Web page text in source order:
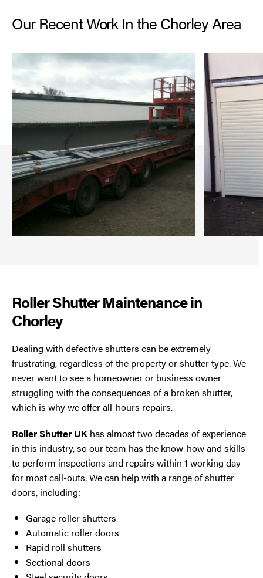
Our Recent Work In the Chorley Area
Roller Shutter Maintenance in
Chorley
Dealing with defective shutters can be extremely
frustrating, regardless of the property or shutter type. We
never want to see a homeowner or business owner
struggling with the consequences of a broken shutter,
which is why we offer all-hours repairs.
Roller Shutter UK has almost two decades of experience
in this industry, so our team has the know-how and skills
to perform inspections and repairs within 1 working day
for most call-outs. We can help with a range of shutter
doors, including:
Garage roller shutters
Automatic roller doors
Rapid roll shutters
Sectional doors